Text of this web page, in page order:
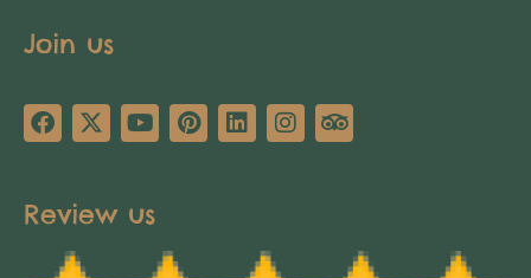
Join us
Review us